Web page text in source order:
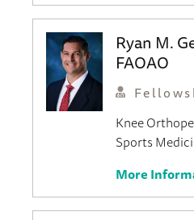
Ryan M.
FAOAO
Knee
Sports
More